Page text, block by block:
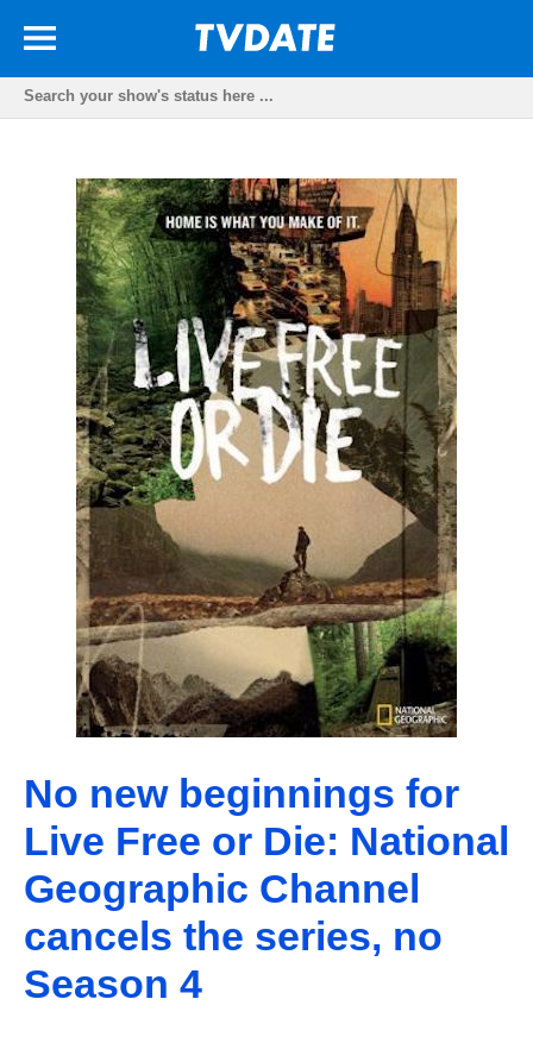
No new beginnings for
Live Free or Die: National
Geographic Channel
cancels the series, no
Season 4